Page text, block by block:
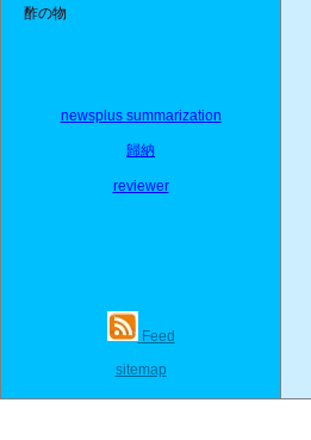
酢の物
newsplus summarization
歸納
reviewer
Feed
sitemap